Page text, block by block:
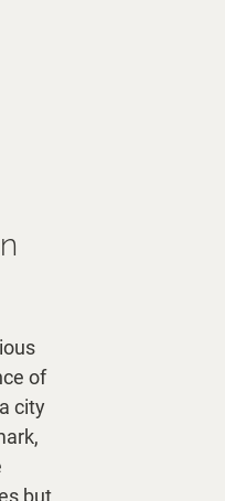
of
city
but